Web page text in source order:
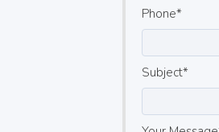
Phone
Subject